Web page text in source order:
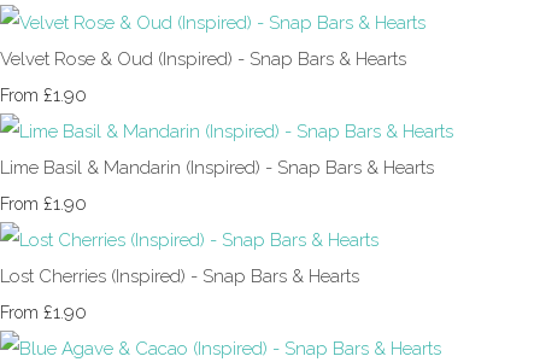
Velvet Rose & Oud (Inspired) - Snap Bars & Hearts
From £1.90
Lime Basil & Mandarin (Inspired) - Snap Bars & Hearts
From £1.90
Lost Cherries (Inspired) - Snap Bars & Hearts
From £1.90